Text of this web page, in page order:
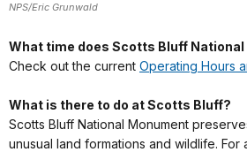
NPS/Eric Grunwald
What time does Scotts Bluff National
Check out the current Operating Hours
What is there to do at Scotts Bluff?
Scotts Bluff National Monument
unusual land formations and wildlife. For